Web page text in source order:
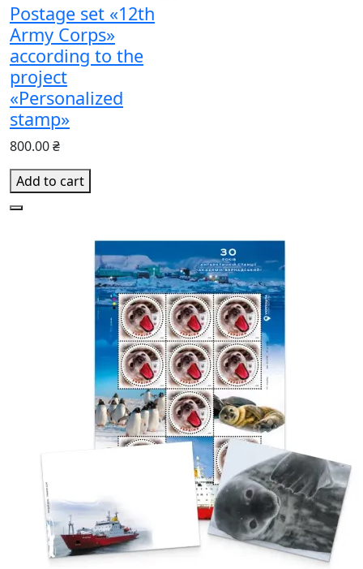
Postage set «12th
Army Corps»
according to the
project
«Personalized
stamp»
800.00 ₴
Add to cart